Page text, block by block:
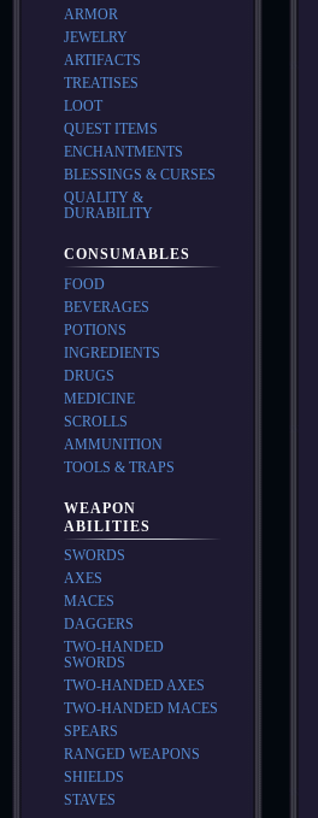
ARMOR
JEWELRY
ARTIFACTS
TREATISES
LOOT
QUEST ITEMS
ENCHANTMENTS
BLESSINGS & CURSES
QUALITY &
DURABILITY
CONSUMABLES
FOOD
BEVERAGES
POTIONS
INGREDIENTS
DRUGS
MEDICINE
SCROLLS
AMMUNITION
TOOLS & TRAPS
WEAPON
ABILITIES
SWORDS
AXES
MACES
DAGGERS
TWO-HANDED
SWORDS
TWO-HANDED AXES
TWO-HANDED MACES
SPEARS
RANGED WEAPONS
SHIELDS
STAVES